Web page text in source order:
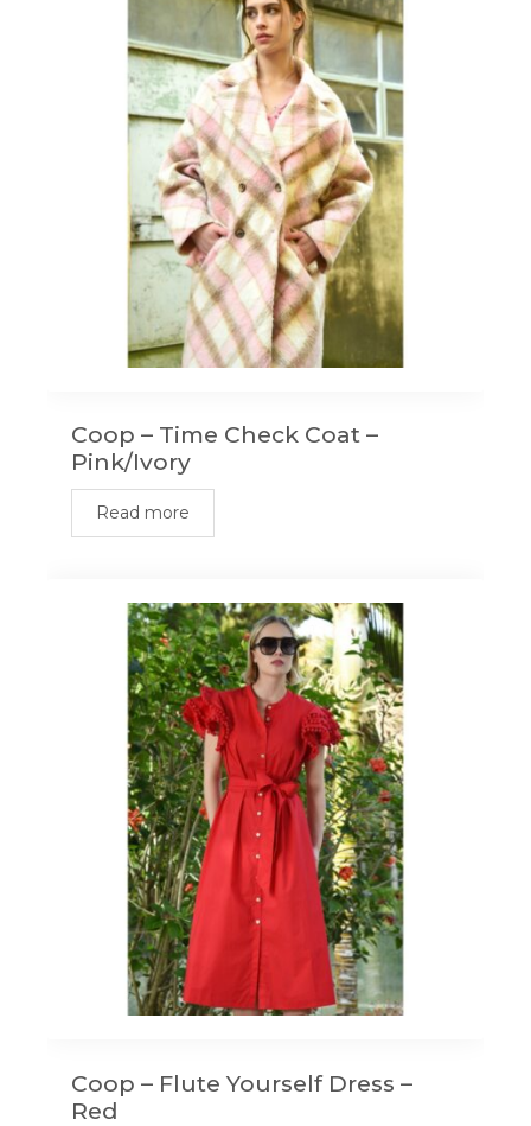
Coop – Time Check Coat –
Pink/Ivory
Read more
Coop – Flute Yourself Dress –
Red